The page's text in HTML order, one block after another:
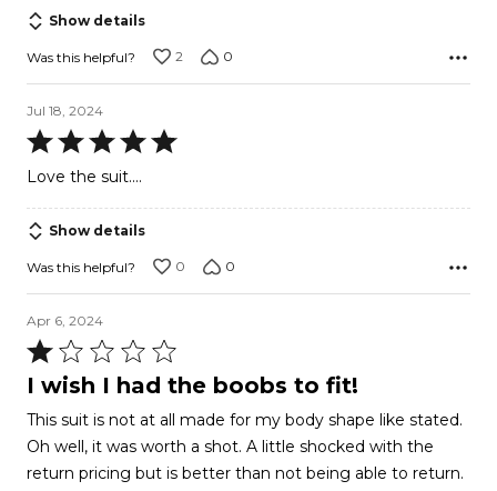
Show details
Was this helpful? 2 0
Jul 18, 2024
Rated
5
of
5
Love the suit....
Show details
Was this helpful? 0 0
Apr 6, 2024
Rated
1
of
5
I wish I had the boobs to fit!
This suit is not at all made for my body shape like stated.
Oh well, it was worth a shot. A little shocked with the
return pricing but is better than not being able to return.